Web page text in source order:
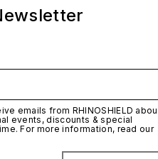
emails from RHINOSHIELD
events, discounts & special
For more information, read our